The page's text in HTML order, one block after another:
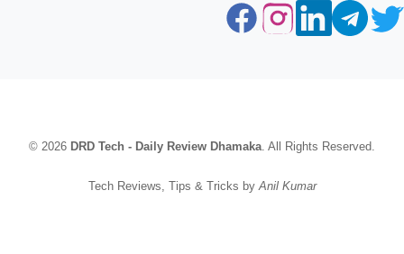
© 2026 DRD Tech - Daily Review Dhamaka . All Rights Reserved.
Tech Reviews, Tips & Tricks by Anil Kumar